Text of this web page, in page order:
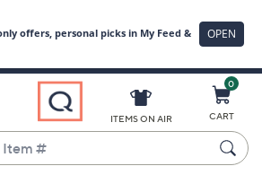
ITEMS ON AIR
0
CART